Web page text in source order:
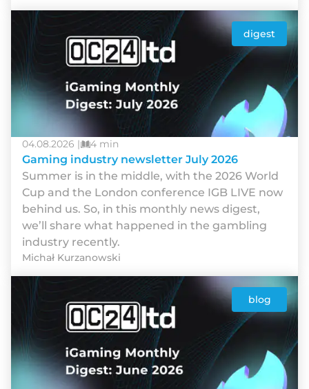
digest
04.08.2026 | 4 min
Gaming industry newsletter July 2026
Summer is in the middle, with the 2026 World
Cup and the London conference IGB LIVE now
behind us. So, in this monthly news digest,
we’ll share what happened in the gambling
industry recently.
Michał Kurzanowski
blog